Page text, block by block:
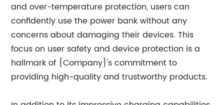
and over-temperature protection, users can
confidently use the power bank without any
concerns about damaging their devices. This
focus on user safety and device protection is a
hallmark of {Company}'s commitment to
providing high-quality and trustworthy products.